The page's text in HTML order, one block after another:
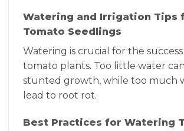
Watering and Irrigation Tips
Tomato Seedlings
Watering is crucial for the
tomato plants. Too little water
stunted growth, while too much
lead to root rot.
Best Practices for Watering